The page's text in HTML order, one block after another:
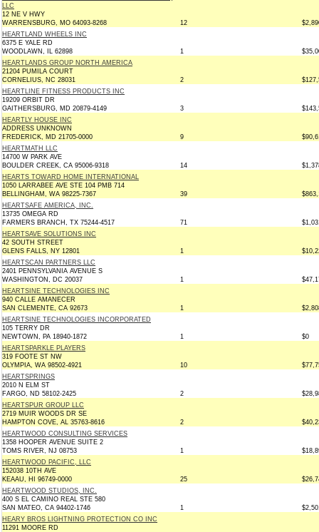
LLC
12 NE V HWY
WARRENSBURG, MO 64093-8268
12
HEARTLAND WHEELS INC
6375 E YALE RD
WOODLAWN, IL 62898
1
HEARTLANDS GROUP NORTH AMERICA
21204 PUMILA COURT
CORNELIUS, NC 28031
2
HEARTLINE FITNESS PRODUCTS INC
19209 ORBIT DR
GAITHERSBURG, MD 20879-4149
3
HEARTLY HOUSE INC
ADDRESS UNKNOWN
FREDERICK, MD 21705-0000
9
HEARTMATH LLC
14700 W PARK AVE
BOULDER CREEK, CA 95006-9318
14
HEARTS TOWARD HOME INTERNATIONAL
1050 LARRABEE AVE STE 104 PMB 714
BELLINGHAM, WA 98225-7367
39
HEARTSAFE AMERICA, INC.
13735 OMEGA RD
FARMERS BRANCH, TX 75244-4517
71
HEARTSAVE SOLUTIONS INC
42 SOUTH STREET
GLENS FALLS, NY 12801
1
HEARTSCAN PARTNERS LLC
2401 PENNSYLVANIA AVENUE S
WASHINGTON, DC 20037
1
HEARTSINE TECHNOLOGIES INC
940 CALLE AMANECER
SAN CLEMENTE, CA 92673
1
HEARTSINE TECHNOLOGIES INCORPORATED
105 TERRY DR
NEWTOWN, PA 18940-1872
1
$0
HEARTSPARKLE PLAYERS
319 FOOTE ST NW
OLYMPIA, WA 98502-4921
10
HEARTSPRINGS
2010 N ELM ST
FARGO, ND 58102-2425
2
HEARTSPUR GROUP LLC
2719 MUIR WOODS DR SE
HAMPTON COVE, AL 35763-8616
2
HEARTWOOD CONSULTING SERVICES
1358 HOOPER AVENUE SUITE 2
TOMS RIVER, NJ 08753
1
HEARTWOOD PACIFIC, LLC
152038 10TH AVE
KEAAU, HI 96749-0000
25
HEARTWOOD STUDIOS, INC.
400 S EL CAMINO REAL STE 580
SAN MATEO, CA 94402-1746
1
HEARY BROS LIGHTNING PROTECTION CO INC
11291 MOORE RD